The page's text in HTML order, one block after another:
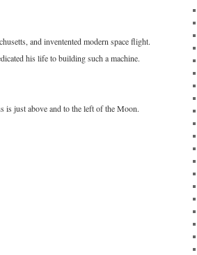
and inventented modern space flight.
his life to building such a machine.
is just above and to the left of the Moon.